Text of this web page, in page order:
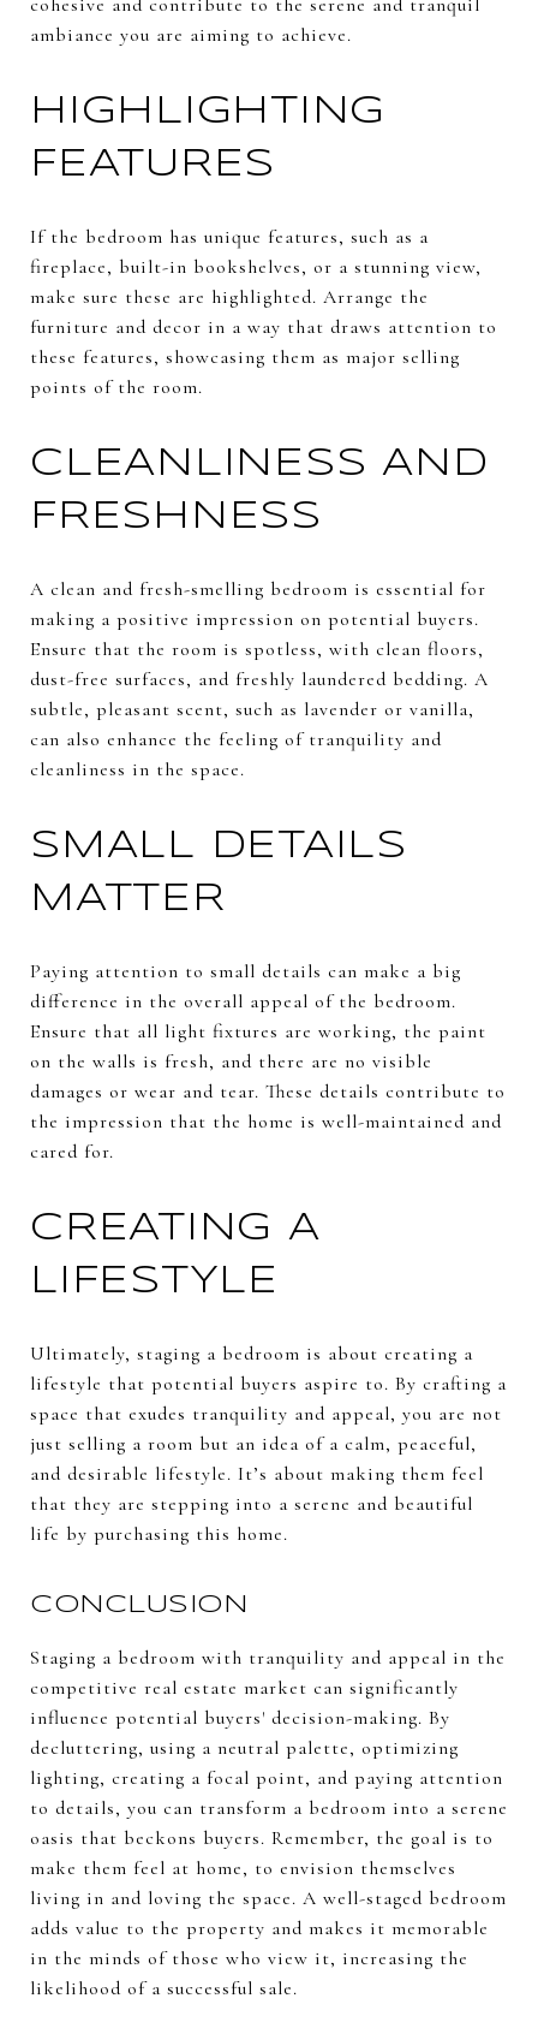
ambiance you are aiming to achieve.
HIGHLIGHTING
FEATURES
If the bedroom has unique features, such as a
fireplace, built-in bookshelves, or a stunning view,
make sure these are highlighted. Arrange the
furniture and decor in a way that draws attention to
these features, showcasing them as major selling
points of the room.
CLEANLINESS AND
FRESHNESS
A clean and fresh-smelling bedroom is essential for
making a positive impression on potential buyers.
Ensure that the room is spotless, with clean floors,
dust-free surfaces, and freshly laundered bedding. A
subtle, pleasant scent, such as lavender or vanilla,
can also enhance the feeling of tranquility and
cleanliness in the space.
SMALL DETAILS
MATTER
Paying attention to small details can make a big
difference in the overall appeal of the bedroom.
Ensure that all light fixtures are working, the paint
on the walls is fresh, and there are no visible
damages or wear and tear. These details contribute to
the impression that the home is well-maintained and
cared for.
CREATING A
LIFESTYLE
Ultimately, staging a bedroom is about creating a
lifestyle that potential buyers aspire to. By crafting a
space that exudes tranquility and appeal, you are not
just selling a room but an idea of a calm, peaceful,
and desirable lifestyle. It’s about making them feel
that they are stepping into a serene and beautiful
life by purchasing this home.
CONCLUSION
Staging a bedroom with tranquility and appeal in the
competitive real estate market can significantly
influence potential buyers' decision-making. By
decluttering, using a neutral palette, optimizing
lighting, creating a focal point, and paying attention
to details, you can transform a bedroom into a serene
oasis that beckons buyers. Remember, the goal is to
make them feel at home, to envision themselves
living in and loving the space. A well-staged bedroom
adds value to the property and makes it memorable
in the minds of those who view it, increasing the
likelihood of a successful sale.